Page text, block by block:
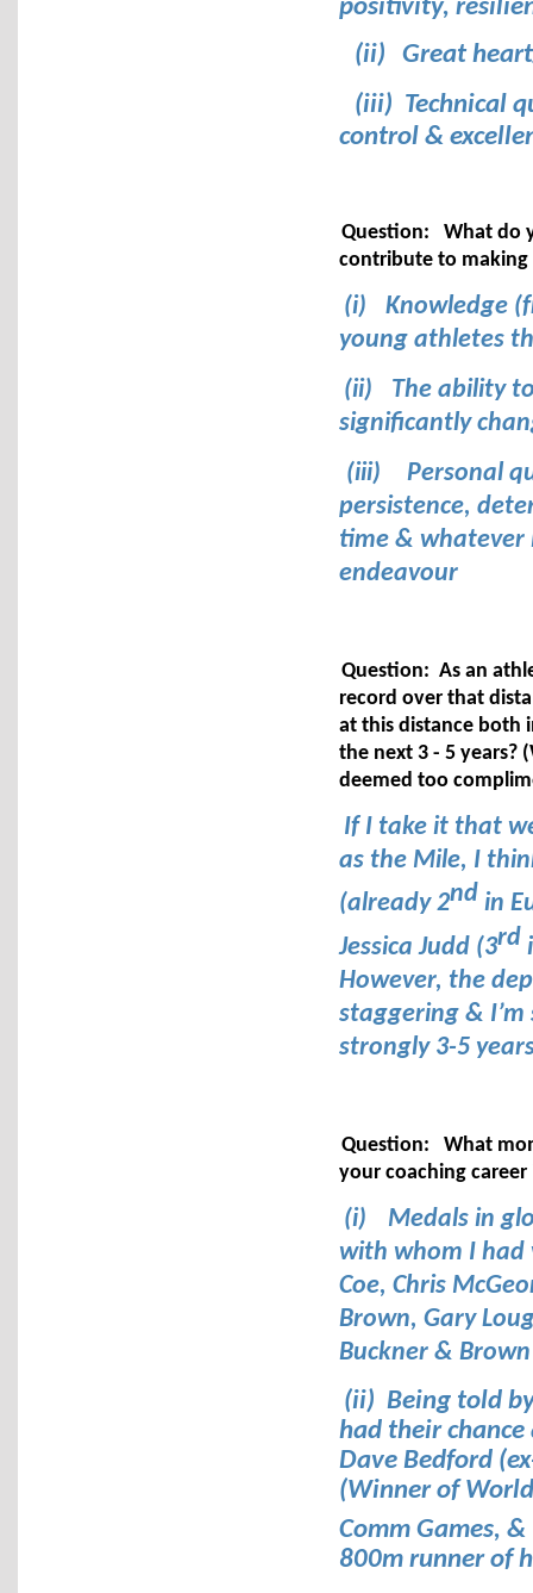
positivity,
(ii)
Great
(iii) Technical
control &
Question:
What do
contribute to making
(i)
Knowledge
young athletes
(ii)
The ability
significantly
(iii)
Personal
persistence,
time & whatever
endeavour
Question: As an
record over that
at this distance both
the next 3 - 5 years?
deemed too
If I take it that
as the Mile, I
(already 2nd in
Jessica Judd (3rd
However, the
staggering &
strongly 3-5
Question:
What
your coaching career
(i)
Medals in
with whom I had
Coe, Chris
Brown, Gary
Buckner &
(ii) Being told
had their
Dave Bedford
(Winner of
Comm Games, &
800m runner of